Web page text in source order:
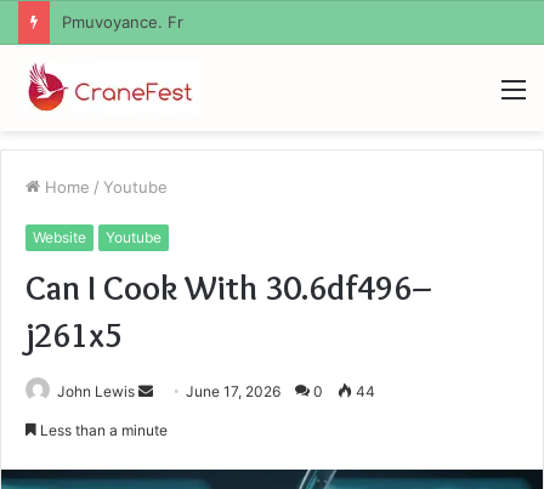
Geekmill
Home / Youtube
Website Youtube
Can I Cook With 30.6df496–
j261x5
John Lewis
SendJune 17, 2026 0 44
Less than a minute